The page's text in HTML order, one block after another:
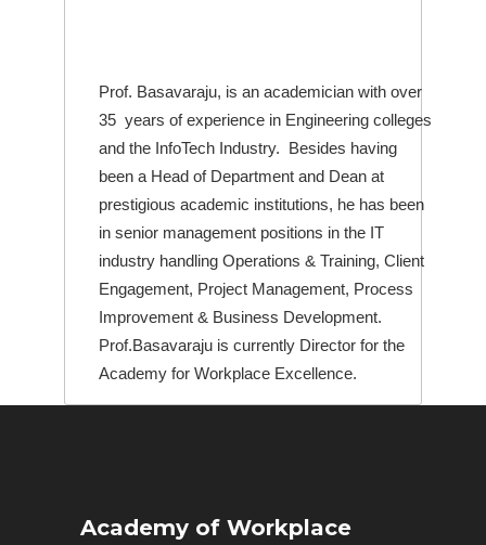
Prof. Basavaraju, is an academician with over
35 years of experience in Engineering colleges
and the InfoTech Industry. Besides having
been a Head of Department and Dean at
prestigious academic institutions, he has been
in senior management positions in the IT
industry handling Operations & Training, Client
Engagement, Project Management, Process
Improvement & Business Development.
Prof.Basavaraju is currently Director for the
Academy for Workplace Excellence.
Academy of Workplace